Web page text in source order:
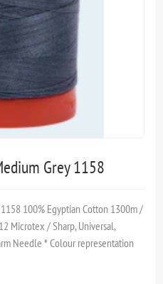
Grey 1158
100% Egyptian Cotton 1300m /
Microtex / Sharp, Universal,
Needle * Colour representation